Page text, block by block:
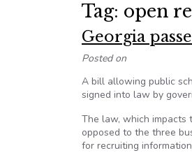
Tag: open
Georgia
Posted on
A bill allowing public
signed into law by
The law, which impacts
opposed to the three
for recruiting